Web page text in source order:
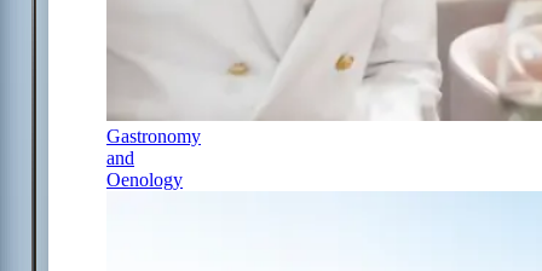
Gastronomy
and
Oenology